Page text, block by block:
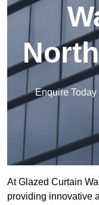
Enquire
At Glazed Curtain
providing innovative